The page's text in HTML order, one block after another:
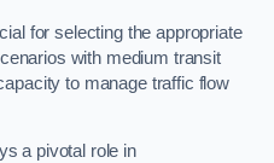
for selecting the appropriate
with medium transit
to manage traffic flow
a pivotal role in